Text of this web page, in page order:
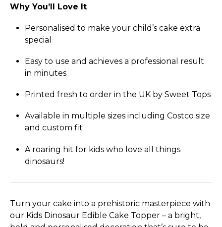
Why You’ll Love It
Personalised to make your child’s cake extra
special
Easy to use and achieves a professional result
in minutes
Printed fresh to order in the UK by Sweet Tops
Available in multiple sizes including Costco size
and custom fit
A roaring hit for kids who love all things
dinosaurs!
Turn your cake into a prehistoric masterpiece with
our Kids Dinosaur Edible Cake Topper – a bright,